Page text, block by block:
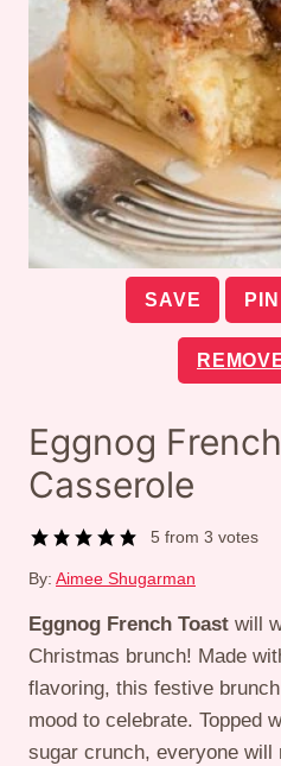
SAVE PIN
Eggnog
Casserole
5 from3 votes
By: Aimee Shugarman
Eggnog French Toast will
Christmas brunch! Made
flavoring, this festive
mood to celebrate. Topped
sugar crunch, everyone will